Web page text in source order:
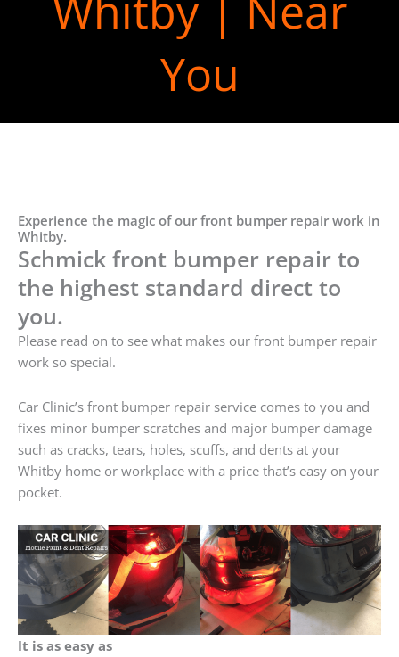
You
Experience the magic of our front bumper repair work in
Whitby.
Schmick front bumper repair to
the highest standard direct to
you.
Please read on to see what makes our front bumper repair
work so special.
Car Clinic’s front bumper repair service comes to you and
fixes minor bumper scratches and major bumper damage
such as cracks, tears, holes, scuffs, and dents at your
Whitby home or workplace with a price that’s easy on your
pocket.
It is as easy as